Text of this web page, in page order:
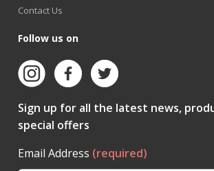
Contact Us
Follow us on
Sign up for all the latest news,
special offers
Email Address (required)